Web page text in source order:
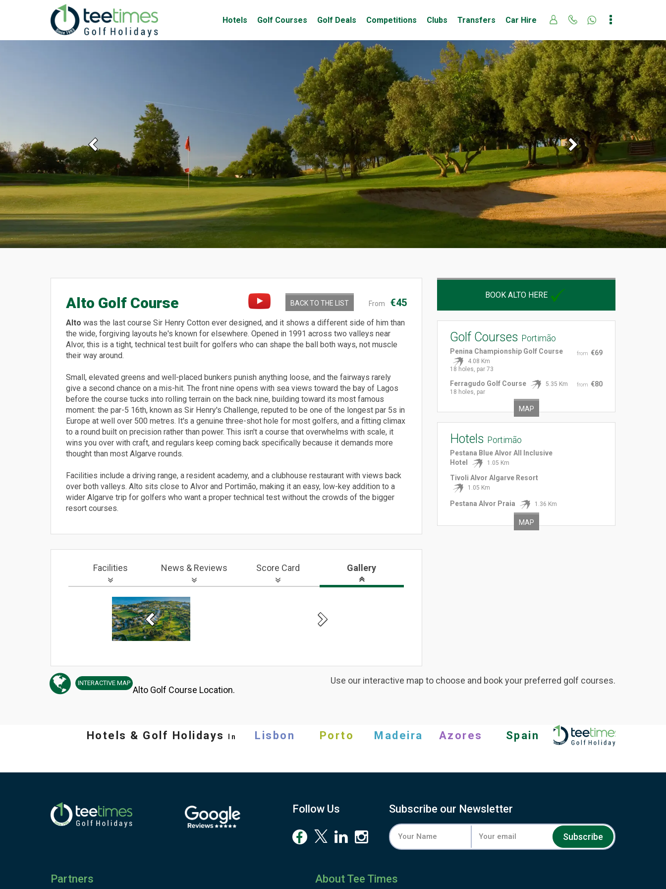
Hotels Golf Courses Golf Deals Competitions Clubs Transfers Car Hire
Previous Next
BOOK ALTO HERE
Golf Courses Portimão
from €69
Penina Championship Golf Course
4.08 Km
18 holes, par 73
from €80
Ferragudo Golf Course
5.35 Km
18 holes, par
MAP
Hotels Portimão
Pestana Blue Alvor All Inclusive
Hotel
1.05 Km
Tivoli Alvor Algarve Resort
1.05 Km
Pestana Alvor Praia 1.36 Km
MAP
From €45
BACK TO THE LIST
Alto Golf Course
Alto was the last course Sir Henry Cotton ever designed, and it shows a different side of him than
the wide, forgiving layouts he's known for elsewhere. Opened in 1991 across two valleys near
Alvor, this is a tight, technical test built for golfers who can shape the ball both ways, not muscle
their way around.
Small, elevated greens and well-placed bunkers punish anything loose, and the fairways rarely
give a second chance on a mis-hit. The front nine opens with sea views toward the bay of Lagos
before the course tucks into rolling terrain on the back nine, building toward its most famous
moment: the par-5 16th, known as Sir Henry's Challenge, reputed to be one of the longest par 5s in
Europe at well over 500 metres. It's a genuine three-shot hole for most golfers, and a fitting climax
to a round built on precision rather than power. This isn't a course that overwhelms with scale, it
wins you over with craft, and regulars keep coming back specifically because it demands more
thought than most Algarve rounds.
Facilities include a driving range, a resident academy, and a clubhouse restaurant with views back
over both valleys. Alto sits close to Alvor and Portimão, making it an easy, low-key addition to a
wider Algarve trip for golfers who want a proper technical test without the crowds of the bigger
resort courses.
Facilities News & Reviews Score Card Gallery
Previous
INTERACTIVE MAP
Use our interactive map to choose and book your preferred golf courses.
Alto Golf Course Location.
Hotels & Golf Holidays In Lisbon Porto Madeira Azores Spain
Follow Us Subscribe our Newsletter
Subscribe
Partners About Tee Times